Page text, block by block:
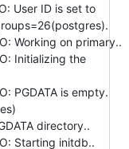
User ID is set to
Working on primary..
Initializing the
PGDATA is empty.
directory..
Starting initdb..